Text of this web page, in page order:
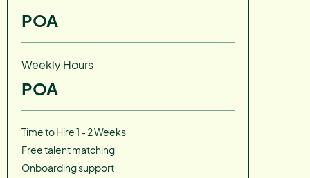
POA
Weekly Hours
POA
Time to Hire 1 - 2 Weeks
Free talent matching
Onboarding support